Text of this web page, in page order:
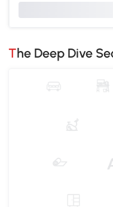
The Deep Dive